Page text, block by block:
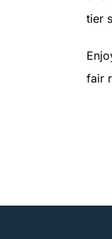
tier
fair